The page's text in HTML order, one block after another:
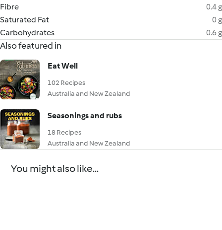
Fibre
0.4 g
Saturated Fat
0 g
Carbohydrates
0.6 g
Also featured in
Eat Well
102 Recipes
Australia and New Zealand
Seasonings and rubs
18 Recipes
Australia and New Zealand
You might also like...